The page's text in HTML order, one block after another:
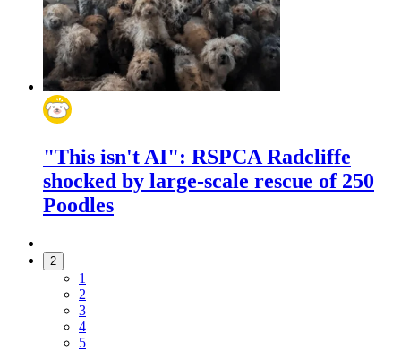
"This isn't AI": RSPCA Radcliffe
shocked by large-scale rescue of 250
Poodles
2
1
2
3
4
5